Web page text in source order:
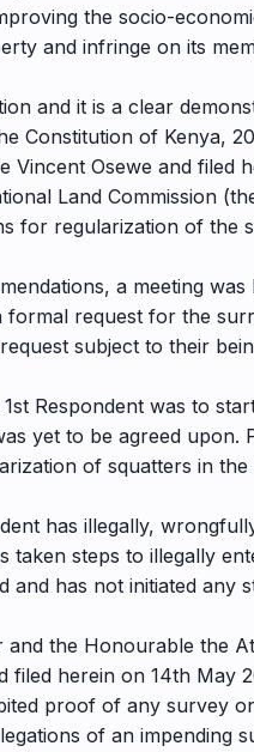
the socio-
and infringe on its
and it is a clear
Constitution of Kenya,
Vincent Osewe and filed
Land Commission
for regularization of the
a meeting
formal request for the
subject to their
Respondent was to
yet to be agreed upon.
of squatters in
has illegally,
steps to illegally
has not initiated any
the Honourable the
filed herein on 14th May
proof of any survey
of an impending